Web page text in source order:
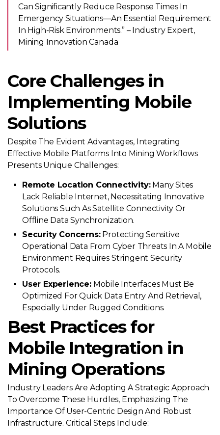
Can Significantly Reduce Response Times In
Emergency Situations—An Essential Requirement
In High-Risk Environments.” – Industry Expert,
Mining Innovation Canada
Core Challenges in
Implementing Mobile
Solutions
Despite The Evident Advantages, Integrating
Effective Mobile Platforms Into Mining Workflows
Presents Unique Challenges:
Remote Location Connectivity:Many Sites
Lack Reliable Internet, Necessitating Innovative
Solutions Such As Satellite Connectivity Or
Offline Data Synchronization.
Security Concerns:Protecting Sensitive
Operational Data From Cyber Threats In A Mobile
Environment Requires Stringent Security
Protocols.
User Experience:Mobile Interfaces Must Be
Optimized For Quick Data Entry And Retrieval,
Especially Under Rugged Conditions.
Best Practices for
Mobile Integration in
Mining Operations
Industry Leaders Are Adopting A Strategic Approach
To Overcome These Hurdles, Emphasizing The
Importance Of User-Centric Design And Robust
Infrastructure. Critical Steps Include: